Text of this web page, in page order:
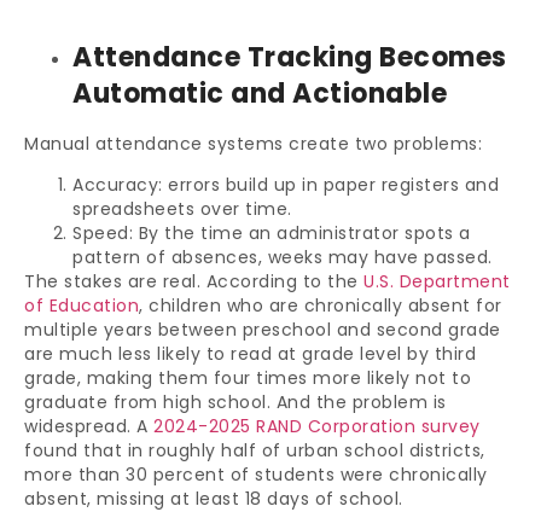
Attendance Tracking Becomes
Automatic and Actionable
Manual attendance systems create two problems:
Accuracy: errors build up in paper registers and
spreadsheets over time.
Speed: By the time an administrator spots a
pattern of absences, weeks may have passed.
The stakes are real. According to the U.S. Department
of Education, children who are chronically absent for
multiple years between preschool and second grade
are much less likely to read at grade level by third
grade, making them four times more likely not to
graduate from high school. And the problem is
widespread. A 2024-2025 RAND Corporation survey
found that in roughly half of urban school districts,
more than 30 percent of students were chronically
absent, missing at least 18 days of school.